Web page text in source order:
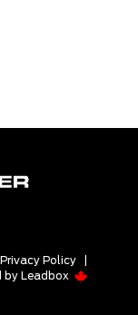
Privacy Policy
by Leadbox